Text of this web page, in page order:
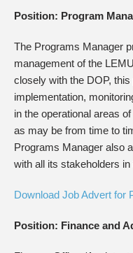
Position: Program
The Programs Manager
management of the
closely with the DOP,
implementation,
in the operational areas
as may be from time to
Programs Manager also
with all its stakeholders
Download Job Advert for
Position: Finance and